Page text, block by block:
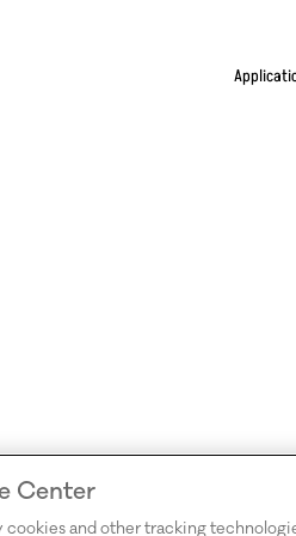
Center
and other tracking